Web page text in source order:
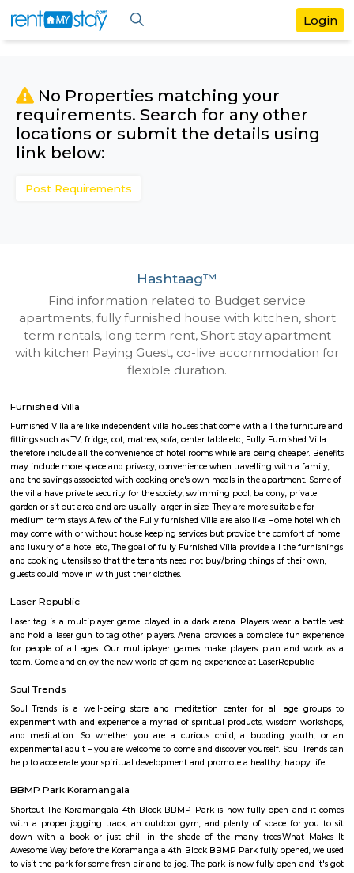
No Properties matching your
requirements. Search for any
locations or submit the details
link below:
Hashtaag™
Find information related to Budget
apartments, fully furnished house with
with kitchen Paying Guest, co-live
flexible duration.
Furnished Villa
Furnished Villa are like independent villa houses that come with all the
fittings such as TV, fridge, cot, matress, sofa, center table etc., Fully
therefore include all the convenience of hotel rooms while are being
may include more space and privacy, convenience when travelling with
and the savings associated with cooking one's own meals in the
the villa have private security for the society, swimming pool, balcony,
garden or sit out area and are usually larger in size. They are more
may come with or without house keeping services but provide the
and luxury of a hotel etc., The goal of fully Furnished Villa provide all the
and cooking utensils so that the tenants need not buy/bring things of
Laser Republic
Laser tag is a multiplayer game played in a dark arena. Players wear
and hold a laser gun to tag other players. Arena provides a complete fun
for people of all ages. Our multiplayer games make players plan
Soul Trends
Soul Trends is a well-being store and meditation center for all
experiment with and experience a myriad of spiritual products, wisdom
and meditation. So whether you are a curious child, a budding